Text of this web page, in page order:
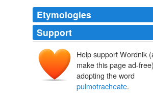
Etymologies
Support
Help support Wordnik
make this page ad-
adopting the word
pulmotracheate.